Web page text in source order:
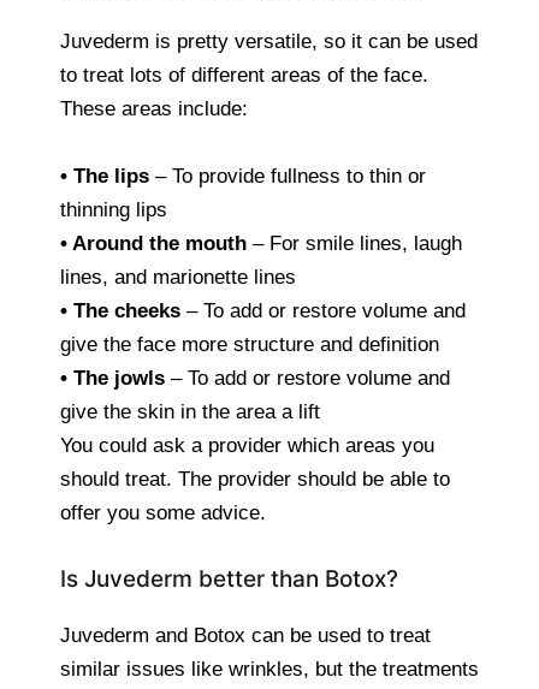
Juvederm is pretty versatile, so it can be used
to treat lots of different areas of the face.
These areas include:
• The lips – To provide fullness to thin or
thinning lips
• Around the mouth – For smile lines, laugh
lines, and marionette lines
• The cheeks – To add or restore volume and
give the face more structure and definition
• The jowls – To add or restore volume and
give the skin in the area a lift
You could ask a provider which areas you
should treat. The provider should be able to
offer you some advice.
Is Juvederm better than Botox?
Juvederm and Botox can be used to treat
similar issues like wrinkles, but the treatments